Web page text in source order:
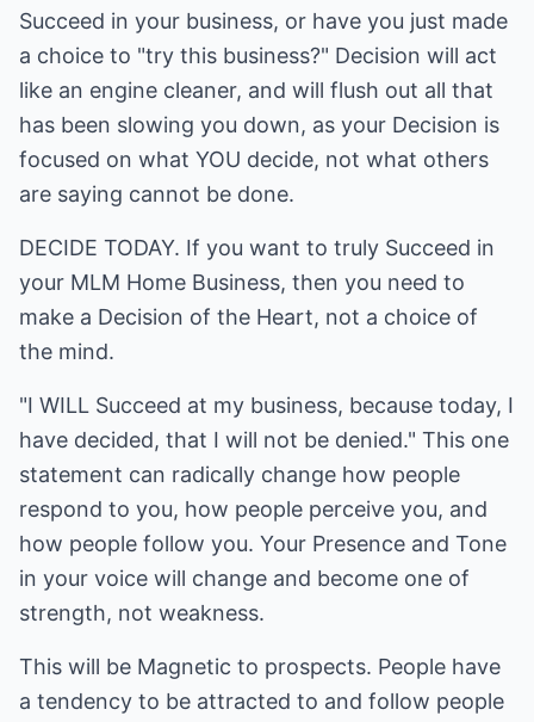
Succeed in your business, or have you just made
a choice to "try this business?" Decision will act
like an engine cleaner, and will flush out all that
has been slowing you down, as your Decision is
focused on what YOU decide, not what others
are saying cannot be done.
DECIDE TODAY. If you want to truly Succeed in
your MLM Home Business, then you need to
make a Decision of the Heart, not a choice of
the mind.
"I WILL Succeed at my business, because today, I
have decided, that I will not be denied." This one
statement can radically change how people
respond to you, how people perceive you, and
how people follow you. Your Presence and Tone
in your voice will change and become one of
strength, not weakness.
This will be Magnetic to prospects. People have
a tendency to be attracted to and follow people